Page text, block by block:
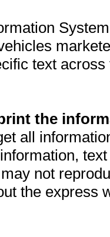
text
the
all
not
the express